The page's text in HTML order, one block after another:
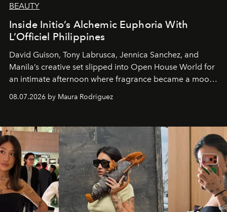
BEAUTY
Inside Initio’s Alchemic Euphoria With
L’Officiel Philippines
David Guison, Tony Labrusca, Jennica Sanchez, and
Manila’s creative set slipped into Open House World for
an intimate afternoon where fragrance became a mood
08.07.2026 by Maura Rodriguez